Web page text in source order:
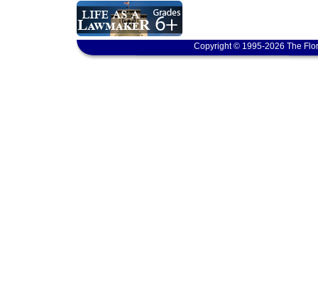
Copyright © 1995-2026 The